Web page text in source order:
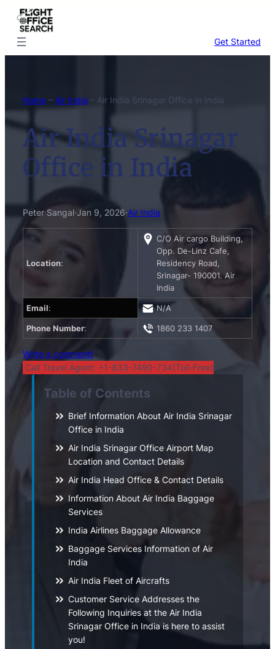
Skip
content
Get Started
Home – Air India – Air India Srinagar Office in India
Air India Srinagar
Office in India
Peter Sangal·Jan 9, 2026·Air India
Location:
C/O Air cargo Building,
Opp. De-Linz Cafe,
Residency Road,
Srinagar- 190001. Air
India
Email: N/A
Phone Number: 1860 233 1407
Write a comment!
Call Travel Agent: +1-833-7490-734(Toll-Free)
Table of Contents
Brief Information About Air India Srinagar
Office in India
Air India Srinagar Office Airport Map
Location and Contact Details
Air India Head Office & Contact Details
Information About Air India Baggage
Services
India Airlines Baggage Allowance
Baggage Services Information of Air
India
Air India Fleet of Aircrafts
Customer Service Addresses the
Following Inquiries at the Air India
Srinagar Office in India is here to assist
you!